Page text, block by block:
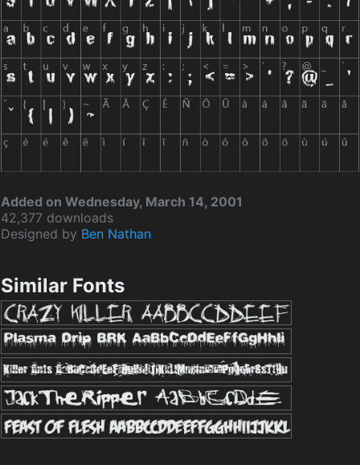
Added on Wednesday, March 14, 2001
42,377 downloads
Designed by Ben Nathan
Similar Fonts